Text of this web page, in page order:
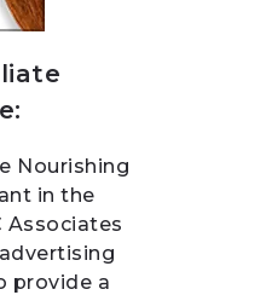
Nourishing
in the
Associates
provide a